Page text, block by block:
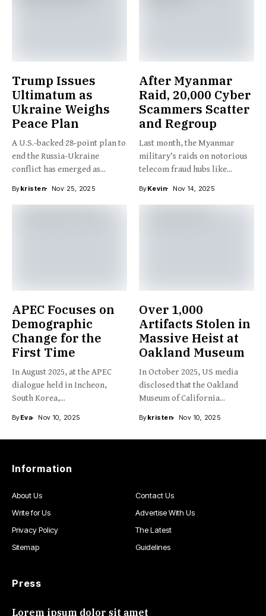
Trump Issues
Ultimatum as
Ukraine Weighs
Peace Plan
A U.S.-backed 28-point plan to
end the Russia-Ukraine
conflict has emerged as...
Bykristen Nov 25, 2025
After Myanmar
Raid, 20,000 Cyber
Scammers Scatter
and Regroup
Last month, the Myanmar
military’s raids on notorious
telecom fraud hubs like...
ByKevin Nov 14, 2025
APEC Focuses on
Demographic
Change for the
First Time
In August 2025, at the APEC
dialogue held in Incheon,
South Korea,...
ByEva Nov 10, 2025
Over 1,000
Artifacts Stolen in
Massive Heist at
Oakland Museum
In October 2025, US media
disclosed that the Oakland
Museum of California...
Bykristen Nov 10, 2025
Information
About Us
Contact Us
Write for Us
Advertise With Us
Privacy Policy
The Latest
Sitemap
Guidelines
Press
Lorem ipsum dolor sit amet